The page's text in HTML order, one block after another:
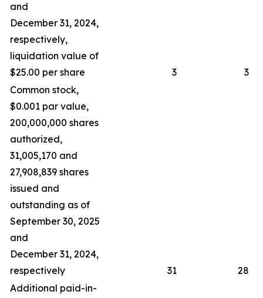
and
December 31, 2024,
respectively,
liquidation value of
$25.00 per share
3
3
Common stock,
$0.001 par value,
200,000,000 shares
authorized,
31,005,170 and
27,908,839 shares
issued and
outstanding as of
September 30, 2025
and
December 31, 2024,
respectively
31
28
Additional paid-in-